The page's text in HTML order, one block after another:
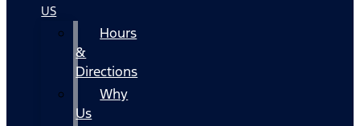
US
Hours
&
Directions
Why
Us